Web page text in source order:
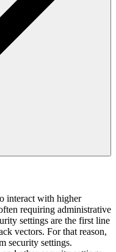
interact with higher
requiring administrative
settings are the first line
vectors. For that reason,
security settings.